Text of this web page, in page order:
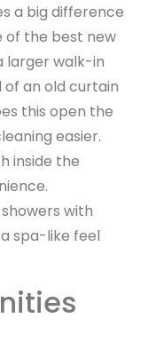
a big difference
of the best new
larger walk-in
of an old curtain
this open the
easier.
inside the
with
spa-like feel